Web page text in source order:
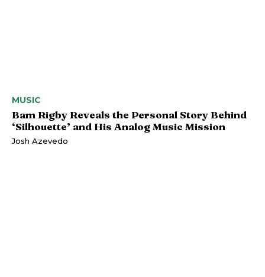
MUSIC
Bam Rigby Reveals the Personal Story Behind
‘Silhouette’ and His Analog Music Mission
Josh Azevedo